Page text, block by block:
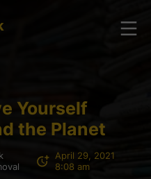
Yourself
the Planet
April 29, 2021
8:08 am